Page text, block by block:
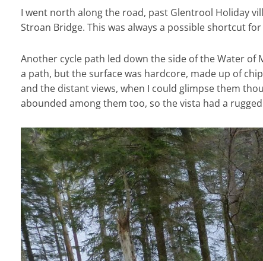
I went north along the road, past Glentrool Holiday
Stroan Bridge. This was always a possible shortcut
Another cycle path led down the side of the Water
a path, but the surface was hardcore, made up of
and the distant views, when I could glimpse them
abounded among them too, so the vista had a